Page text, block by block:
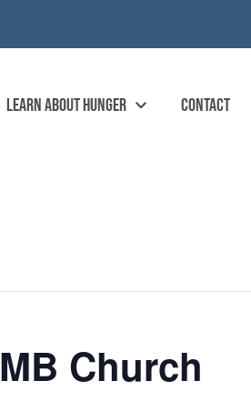
LEARN ABOUT HUNGER CONTACT
Church